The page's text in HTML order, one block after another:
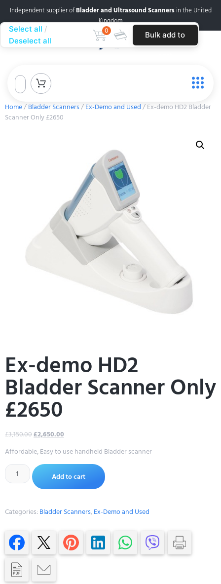
Independent supplier ofBladder and Ultrasound Scannersin the United
Kingdom
Home/Bladder Scanners/Ex-Demo and Used/ Ex-demo HD2 Bladder
Scanner Only £2650
Ex-demo HD2
Bladder Scanner Only
£2650
£3,150.00£2,650.00
Affordable, Easy to use handheld Bladder scanner
Add to cart
Categories:Bladder Scanners,Ex-Demo and Used
Select all
Deselect all
0 Bulk add to